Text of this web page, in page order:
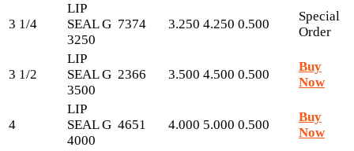
3 1/4
LIP
SEAL G
3250
7374 3.250 4.250 0.500
Special
Order
3 1/2
LIP
SEAL G
3500
2366 3.500 4.500 0.500
Buy
Now
4
LIP
SEAL G
4000
4651 4.000 5.000 0.500
Buy
Now